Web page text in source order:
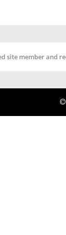
site member and
©